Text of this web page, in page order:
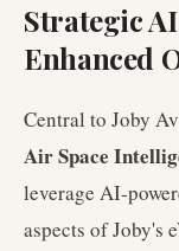
Strategic
Enhanced
Central to Joby
Air Space
leverage AI-
aspects of Joby's